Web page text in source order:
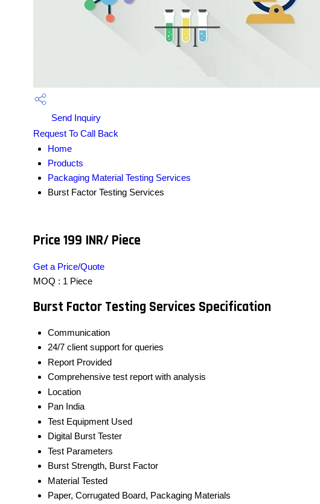
Send Inquiry
Request To Call Back
Home
Products
Packaging Material Testing Services
Burst Factor Testing Services
Price 199 INR/ Piece
Get a Price/Quote
MOQ : 1 Piece
Burst Factor Testing Services Specification
Communication
24/7 client support for queries
Report Provided
Comprehensive test report with analysis
Location
Pan India
Test Equipment Used
Digital Burst Tester
Test Parameters
Burst Strength, Burst Factor
Material Tested
Paper, Corrugated Board, Packaging Materials